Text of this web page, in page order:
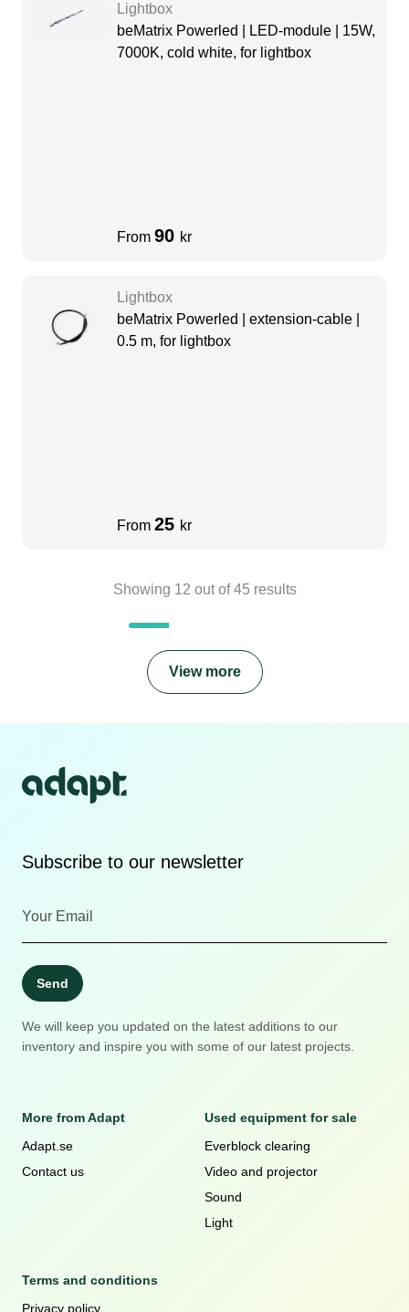
Lightbox
beMatrix Powerled | LED-module | 15W,
7000K, cold white, for lightbox
From 90 kr
Lightbox
beMatrix Powerled | extension-cable |
0.5 m, for lightbox
From 25 kr
Showing 12 out of45 results
View more
Subscribe to our newsletter
Send
We will keep you updated on the latest additions to our
inventory and inspire you with some of our latest projects.
More from Adapt
Adapt.se
Contact us
Used equipment for sale
Everblock clearing
Video and projector
Sound
Light
Terms and conditions
Privacy policy